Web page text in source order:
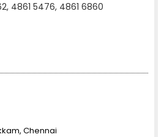
4861 5476, 4861 6860
Chennai